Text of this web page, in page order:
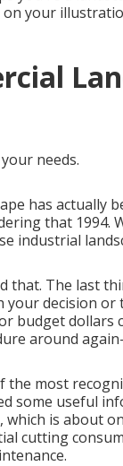
on your
needs.
has actually
that 1994.
industrial
that. The last
your decision
budget dollars
around
the most
some useful
which is about
cutting